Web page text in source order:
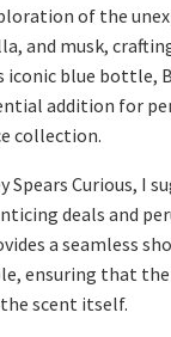
of the
and musk,
blue bottle,
addition for
collection.
Curious, I
deals and
a seamless
ensuring that
scent itself.